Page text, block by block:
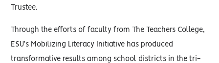
Trustee.
Through the efforts of faculty from The Teachers College,
ESU’s Mobilizing Literacy Initiative has produced
transformative results among school districts in the tri-